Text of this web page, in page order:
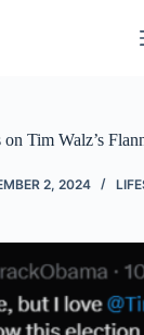
Tim Walz’s
2, 2024